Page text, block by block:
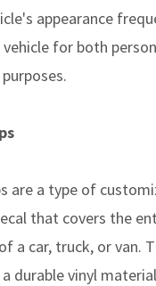
appearance
for both
are a type of
that covers the
a car, truck, or van.
durable vinyl